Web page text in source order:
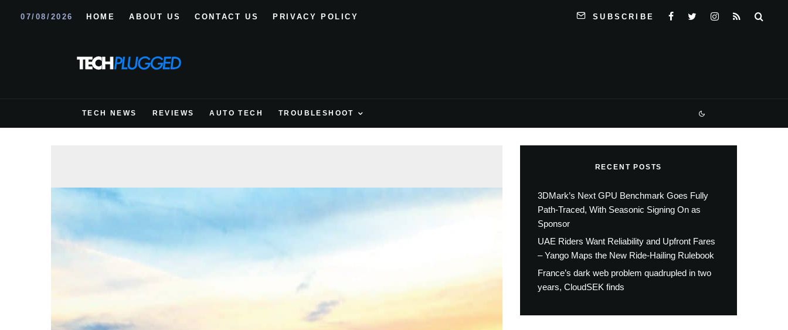
07/08/2026 HOME ABOUT US CONTACT US PRIVACY POLICY SUBSCRIBE
TECH NEWS REVIEWS AUTO TECH TROUBLESHOOT
RECENT POSTS
3DMark’s Next GPU Benchmark Goes Fully
Path-Traced, With Seasonic Signing On as
Sponsor
UAE Riders Want Reliability and Upfront Fares
– Yango Maps the New Ride-Hailing Rulebook
France’s dark web problem quadrupled in two
years, CloudSEK finds